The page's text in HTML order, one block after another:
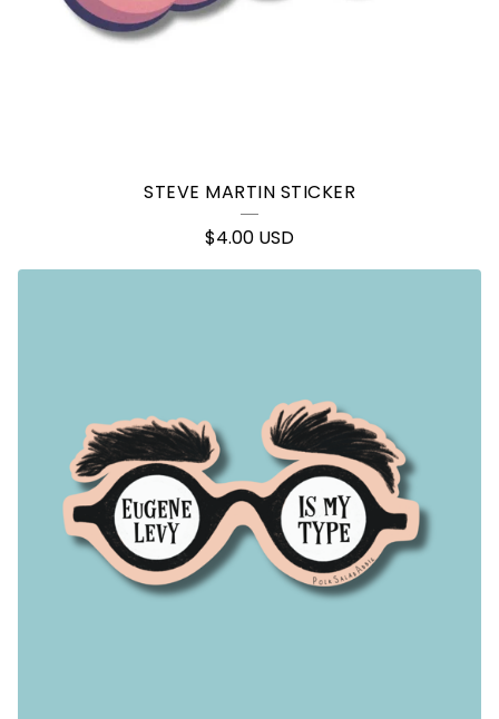
STEVE MARTIN STICKER
$4.00 USD